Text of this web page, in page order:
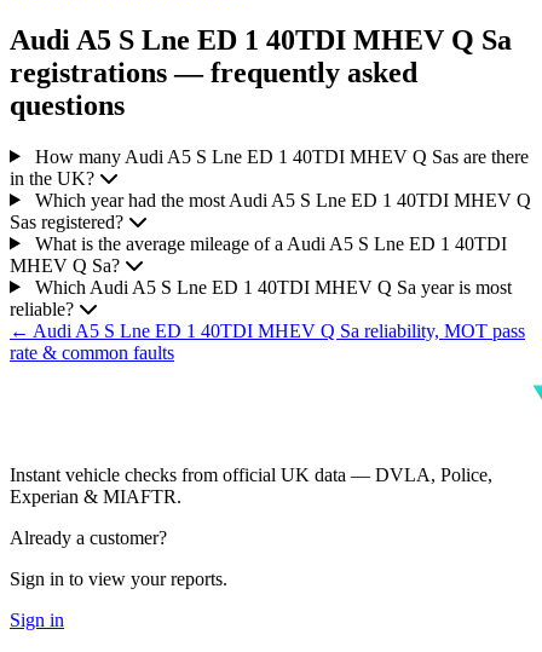
Audi A5 S Lne ED 1 40TDI MHEV Q Sa
registrations — frequently asked
questions
How many Audi A5 S Lne ED 1 40TDI MHEV Q Sas are there
in the UK?
Which year had the most Audi A5 S Lne ED 1 40TDI MHEV Q
Sas registered?
What is the average mileage of a Audi A5 S Lne ED 1 40TDI
MHEV Q Sa?
Which Audi A5 S Lne ED 1 40TDI MHEV Q Sa year is most
reliable?
← Audi A5 S Lne ED 1 40TDI MHEV Q Sa reliability, MOT pass
rate & common faults
Instant vehicle checks from official UK data — DVLA, Police,
Experian & MIAFTR.
Already a customer?
Sign in to view your reports.
Sign in